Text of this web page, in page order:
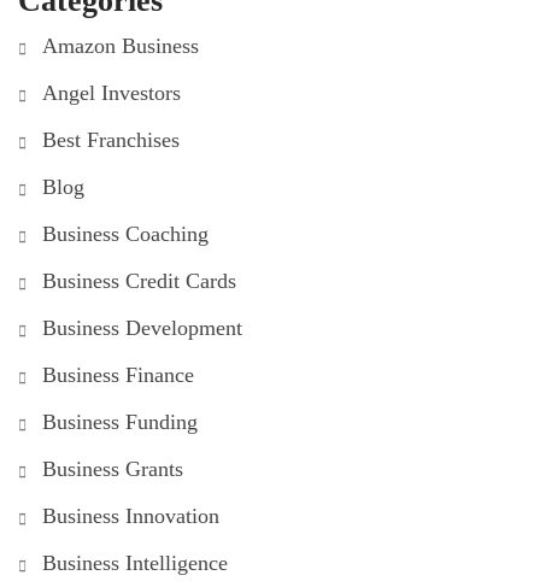
Amazon Business
Angel Investors
Best Franchises
Blog
Business Coaching
Business Credit Cards
Business Development
Business Finance
Business Funding
Business Grants
Business Innovation
Business Intelligence